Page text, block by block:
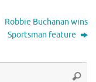
Robbie Buchanan wins
Sportsman feature